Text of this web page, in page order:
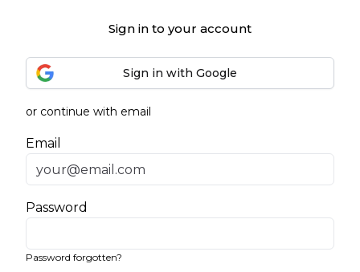
Sign in to your account
Sign in with Google
or continue with email
Email
Password
Password forgotten?